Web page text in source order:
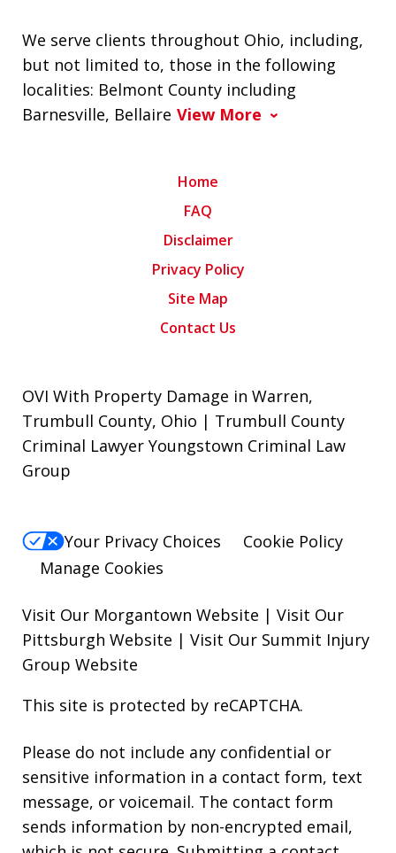
We serve clients throughout Ohio, including,
but not limited to, those in the following
localities: Belmont County including
Barnesville, Bellaire View More
Home
FAQ
Disclaimer
Privacy Policy
Site Map
Contact Us
OVI With Property Damage in Warren,
Trumbull County, Ohio | Trumbull County
Criminal Lawyer Youngstown Criminal Law
Group
Your Privacy Choices
Cookie Policy
Manage Cookies
Visit Our Morgantown Website | Visit Our
Pittsburgh Website | Visit Our Summit Injury
Group Website
This site is protected by reCAPTCHA.
Please do not include any confidential or
sensitive information in a contact form, text
message, or voicemail. The contact form
sends information by non-encrypted email,